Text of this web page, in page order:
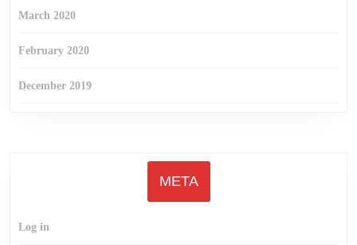
March 2020
February 2020
December 2019
META
Log in